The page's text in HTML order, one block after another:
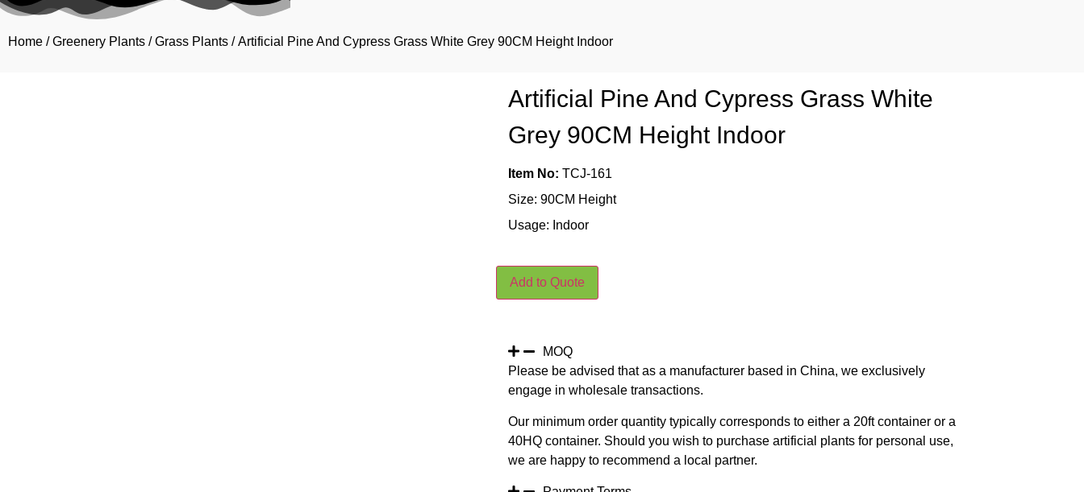
Home /Greenery Plants /Grass Plants / Artificial Pine And Cypress Grass White Grey 90CM Height Indoor
Artificial Pine And Cypress Grass White
Grey 90CM Height Indoor
Item No: TCJ-161
Size: 90CM Height
Usage: Indoor
Add to Quote
MOQ
Please be advised that as a manufacturer based in China, we exclusively
engage in wholesale transactions.
Our minimum order quantity typically corresponds to either a 20ft container or a
40HQ container. Should you wish to purchase artificial plants for personal use,
we are happy to recommend a local partner.